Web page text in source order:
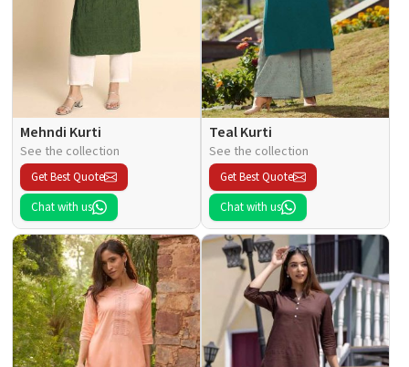
Mehndi Kurti
See the collection
Get Best Quote
Chat with us
Teal Kurti
See the collection
Get Best Quote
Chat with us